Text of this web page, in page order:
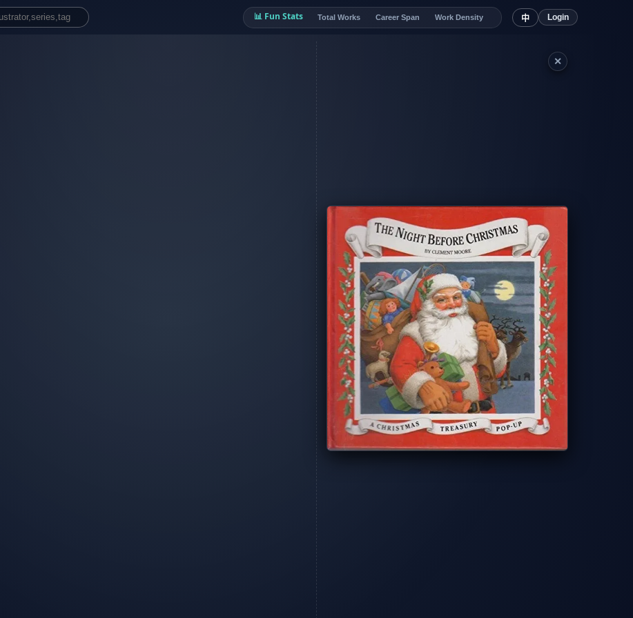
📊 Fun Stats Total Works Career Span Work Density 中 Login
✕